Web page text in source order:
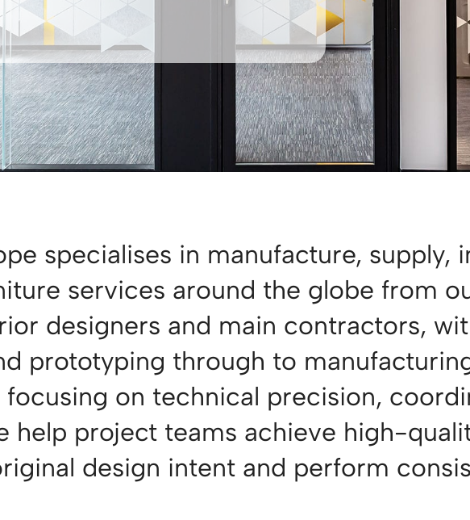
specialises in manufacture, supply,
services around the globe from
designers and main contractors,
prototyping through to
focusing on technical precision,
help project teams achieve high-
design intent and perform